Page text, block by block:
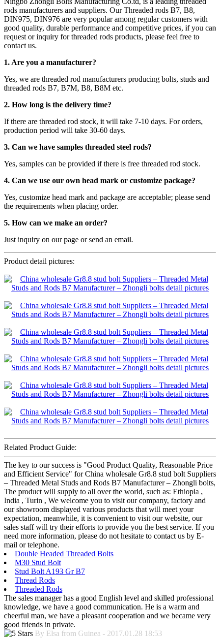
rods manufacturers and suppliers. Our Threaded rods B7, B8,
DIN975, DIN976 are very popular among regular customers with
good quality, durable performance and competitive prices, if you can
request or inquiry for threaded rods products, please feel free to
contact us.
1. Are you a manufacturer?
Yes, we are threaded rod manufacturers producing bolts, studs and
threaded rods B7, B7M, B8, B8M etc.
2. How long is the delivery time?
If there are threaded rod stock, it will take 7-10 days. For orders,
production period will take 30-60 days.
3. Can we have samples threaded steel rods?
Yes, samples can be provided if there is free threaded rod stock.
4. Can we use our own head mark or customize package?
Yes, customize head mark and package are acceptable; please send
the requirements when placing order.
5. How can we make an order?
Just inquiry on our page or send an email.
Product detail pictures:
Related Product Guide:
The key to our success is "Good Product Quality, Reasonable Price
and Efficient Service" for China wholesale Gr8.8 stud bolt Suppliers
– Threaded Metal Studs and Rods B7 Manufacturer – Zhongli bolts,
The product will supply to all over the world, such as: Ethiopia ,
India , Turin , We welcome you to visit our company, factory and
our showroom displayed various products that will meet your
expectation, meanwhile, it is convenient to visit our website, our
sales staff will try their efforts to provide you the best service. If you
need more information, please do not hesitate to contact us by E-
mail or telephone.
Double Headed Threaded Bolts
M30 Stud Bolt
Stud Bolt A193 Gr B7
Thread Rods
Threaded Rods
The sales manager has a good English level and skilled professional
knowledge, we have a good communication. He is a warm and
cheerful man, we have a pleasant cooperation and we became very
good friends in private.
By Elsa from Guinea - 2017.01.28 18:53